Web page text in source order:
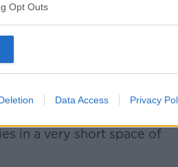
Opt Outs
Data Access Privacy
Helen McEntee said
year” on Irish roads
safety.
in the wrong direction,
in a very short space of